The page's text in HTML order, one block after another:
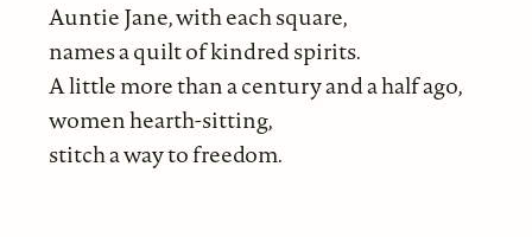
Auntie Jane, with each square,
names a quilt of kindred spirits.
A little more than a century and a half ago,
women hearth-sitting,
stitch a way to freedom.